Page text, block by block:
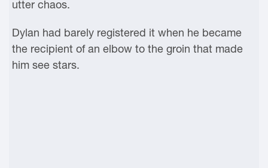
utter chaos.
Dylan had barely registered it when he became
the recipient of an elbow to the groin that made
him see stars.